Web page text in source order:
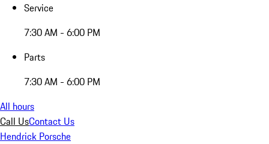
Service
7:30 AM - 6:00 PM
Parts
7:30 AM - 6:00 PM
All hours
Call UsContact Us
Hendrick Porsche